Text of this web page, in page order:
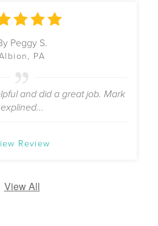
Peggy S.
PA
and did a great job. Mark
explined...
Review
View All